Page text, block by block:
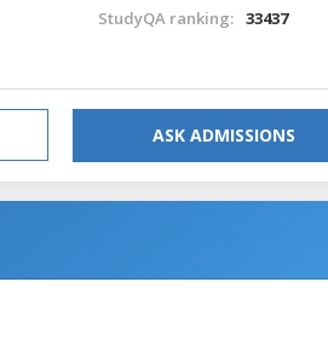
StudyQA ranking: 33437
ASK ADMISSIONS